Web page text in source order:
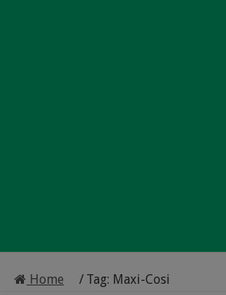
Home / Tag: Maxi-Cosi